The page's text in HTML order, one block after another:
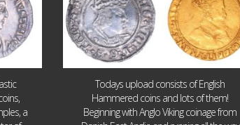
a
Todays upload consists of English
Hammered coins and lots of them!
Beginning with Anglo Viking coinage from